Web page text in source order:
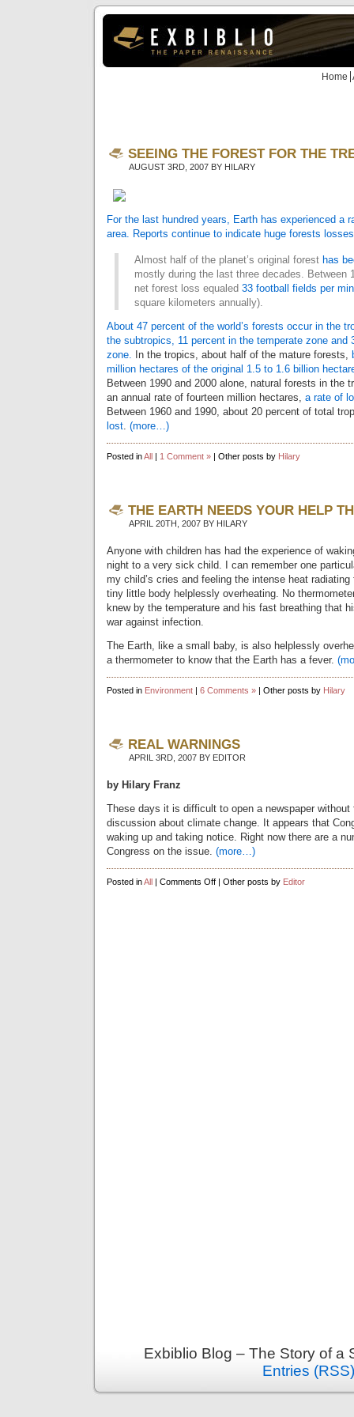
Home
SEEING THE FOREST FOR THE
AUGUST 3RD, 2007 BY HILARY
For the last hundred years, Earth has experienced a
area. Reports continue to indicate huge forests losses
Almost half of the planet’s original forest has
mostly during the last three decades. Between
net forest loss equaled 33 football fields per
square kilometers annually).
About 47 percent of the world’s forests occur in the
the subtropics, 11 percent in the temperate zone and
zone. In the tropics, about half of the mature forests,
million hectares of the original 1.5 to 1.6 billion
Between 1990 and 2000 alone, natural forests in the
an annual rate of fourteen million hectares, a rate of
Between 1960 and 1990, about 20 percent of total
lost. (more…)
Posted inAll | 1 Comment » | Other posts by Hilary
THE EARTH NEEDS YOUR HELP
APRIL 20TH, 2007 BY HILARY
Anyone with children has had the experience of
night to a very sick child. I can remember one
my child’s cries and feeling the intense heat radiating
tiny little body helplessly overheating. No
knew by the temperature and his fast breathing that
war against infection.
The Earth, like a small baby, is also helplessly
a thermometer to know that the Earth has a fever.
Posted in Environment | 6 Comments » | Other posts by Hilary
REAL WARNINGS
APRIL 3RD, 2007 BY EDITOR
by Hilary Franz
These days it is difficult to open a newspaper without
discussion about climate change. It appears that
waking up and taking notice. Right now there are a
Congress on the issue. (more…)
Posted inAll | Comments Offon
Real
| Other posts by Editor
Exbiblio Blog – The Story of
Entries (RSS)